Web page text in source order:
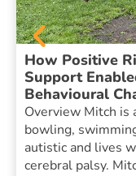
How Positive
Support
Behavioural
Overview Mitch is
bowling,
autistic and lives
cerebral palsy.